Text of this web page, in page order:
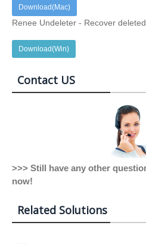
Download(Mac)
Renee Undeleter - Recover
Download(Win)
Contact US
>>> Still have any other
now!
Related Solutions